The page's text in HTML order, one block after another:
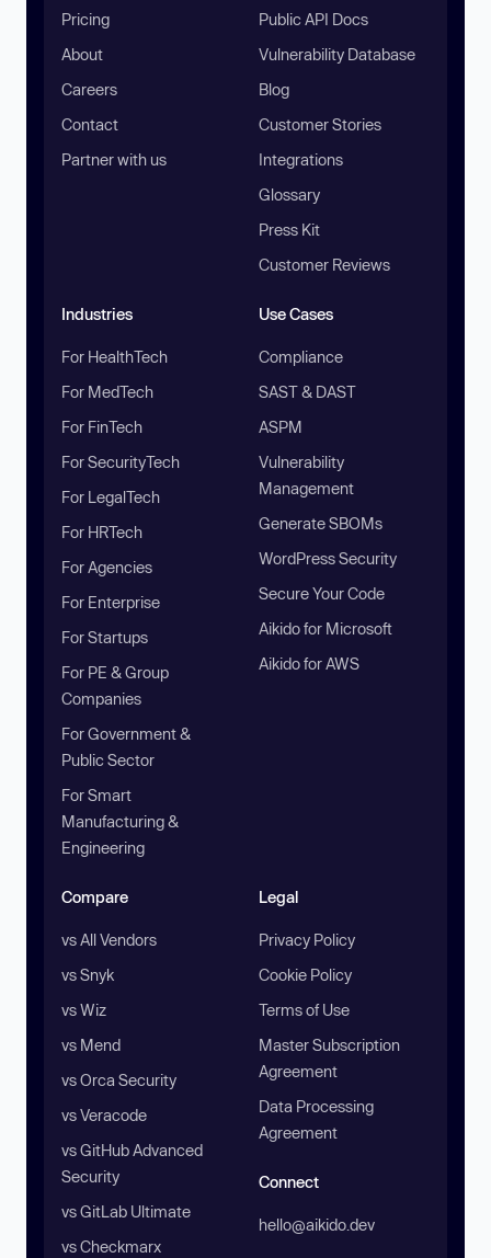
Pricing
About
Careers
Contact
Partner with us
Public API Docs
Vulnerability Database
Blog
Customer Stories
Integrations
Glossary
Press Kit
Customer Reviews
Industries
For HealthTech
For MedTech
For FinTech
For SecurityTech
For LegalTech
For HRTech
For Agencies
For Enterprise
For Startups
For PE & Group
Companies
For Government &
Public Sector
For Smart
Manufacturing &
Engineering
Use Cases
Compliance
SAST & DAST
ASPM
Vulnerability
Management
Generate SBOMs
WordPress Security
Secure Your Code
Aikido for Microsoft
Aikido for AWS
Compare
vs All Vendors
vs Snyk
vs Wiz
vs Mend
vs Orca Security
vs Veracode
vs GitHub Advanced
Security
vs GitLab Ultimate
vs Checkmarx
Legal
Privacy Policy
Cookie Policy
Terms of Use
Master Subscription
Agreement
Data Processing
Agreement
Connect
hello@aikido.dev